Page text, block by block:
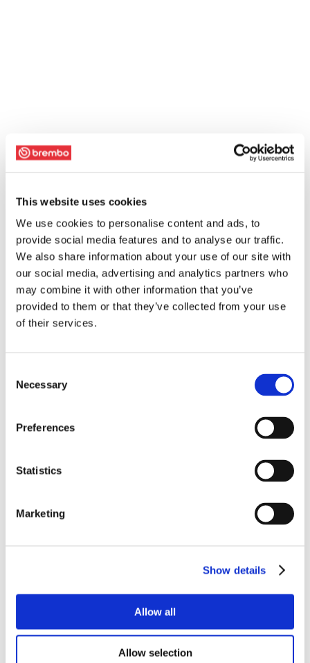
This website uses cookies
We use cookies to personalise content and ads, to
provide social media features and to analyse our traffic.
We also share information about your use of our site with
our social media, advertising and analytics partners who
may combine it with other information that you’ve
provided to them or that they’ve collected from your use
of their services.
Selection
Necessary
Preferences
Statistics
Marketing
Show details
Allow all
Allow selection